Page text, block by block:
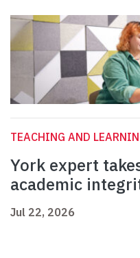
TEACHING AND
York expert
academic
Jul 22, 2026